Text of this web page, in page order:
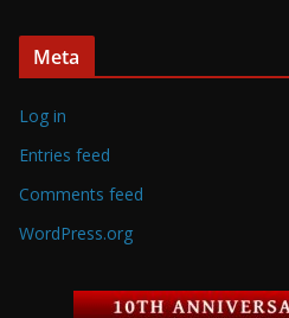
Meta
Log in
Entries feed
Comments feed
WordPress.org